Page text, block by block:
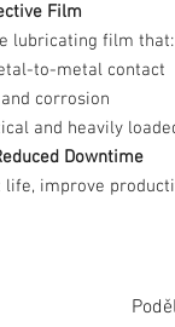
Film
lubricating film that:
to-metal contact
corrosion
and heavily
Downtime
life, improve